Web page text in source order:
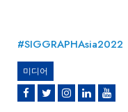
#SIGGRAPHAsia2022
미디어